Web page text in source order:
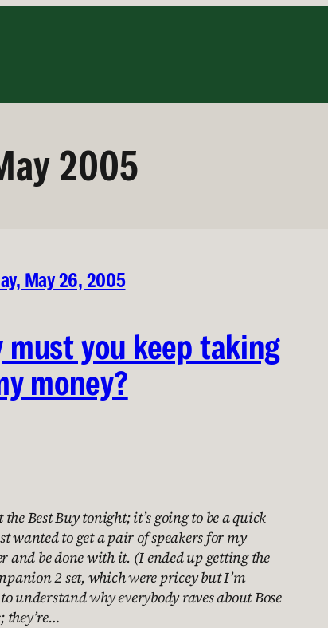
2005
May 26, 2005
must you keep taking
money?
the Best Buy tonight; it’s going to be a quick
wanted to get a pair of speakers for my
and be done with it. (I ended up getting the
2 set, which were pricey but I’m
understand why everybody raves about Bose
they’re…